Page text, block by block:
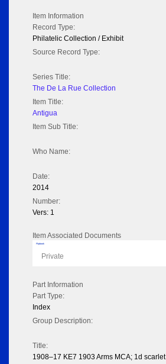
Item Information
Record Type:
Philatelic Collection / Exhibit
Source Record Type:
Series Title:
The De La Rue Collection
Item Title:
Antigua
Item Sub Title:
Who Name:
Date:
2014
Number:
Vers: 1
Item Associated Documents
Flipbook
Private
Part Information
Part Type:
Index
Group Description:
Title:
1908–17 KE7 1903 Arms MCA; 1d scarlet